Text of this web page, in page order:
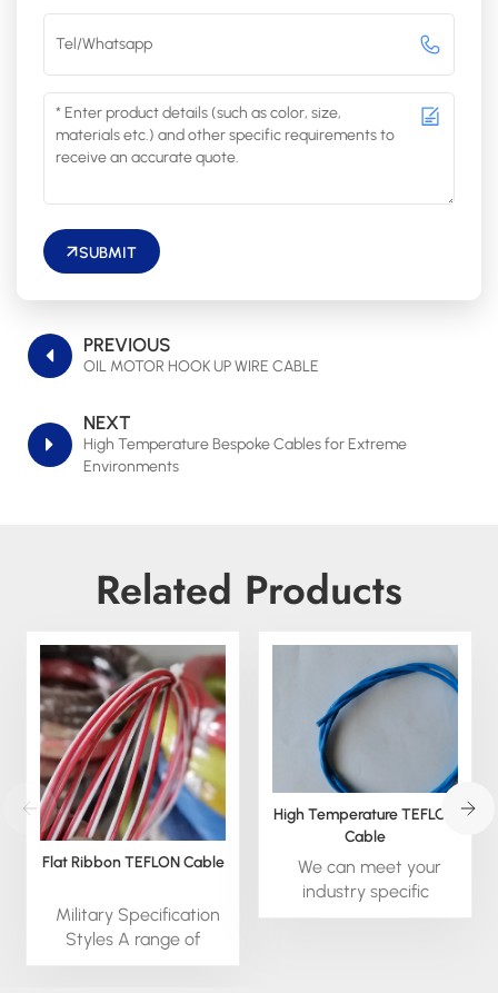
SUBMIT
PREVIOUS
OIL MOTOR HOOK UP WIRE CABLE
NEXT
High Temperature Bespoke Cables for Extreme
Environments
Related Products
Flat Ribbon TEFLON Cable
Military Specification
Styles A range of
TEFLON Insulated
High Temperature TEFLON
Cable
We can meet your
industry specific
requirements promptly